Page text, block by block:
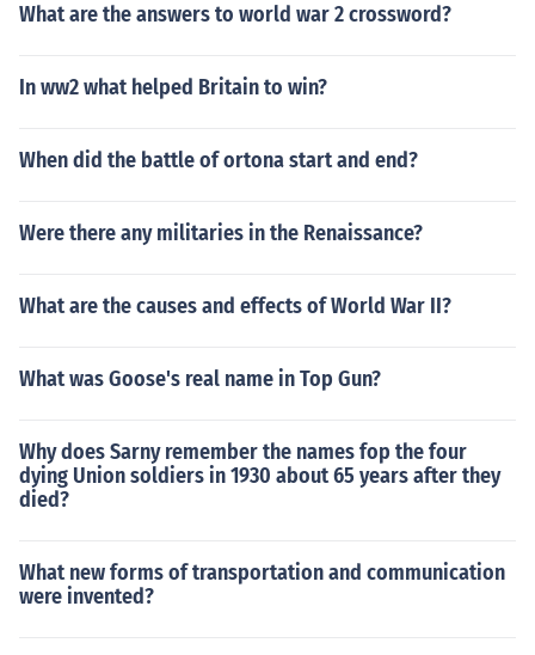
What are the answers to world war 2 crossword?
In ww2 what helped Britain to win?
When did the battle of ortona start and end?
Were there any militaries in the Renaissance?
What are the causes and effects of World War II?
What was Goose's real name in Top Gun?
Why does Sarny remember the names fop the four
dying Union soldiers in 1930 about 65 years after they
died?
What new forms of transportation and communication
were invented?